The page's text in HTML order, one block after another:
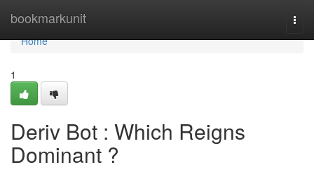
bookmarkunit
Home
Home
1
Deriv Bot : Which Reigns
Dominant ?